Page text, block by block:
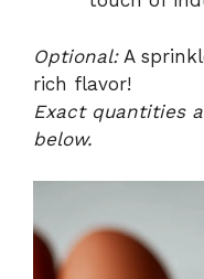
Optional:A
rich flavor!
Exact quantities
below.